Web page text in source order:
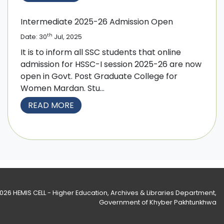
Intermediate 2025-26 Admission Open
Date: 30th Jul, 2025
It is to inform all SSC students that online
admission for HSSC-I session 2025-26 are now
open in Govt. Post Graduate College for
Women Mardan. Stu...
READ MORE
HEMIS CELL - Higher Education, Archives & Libraries Department,
Government of Khyber Pakhtunkhwa